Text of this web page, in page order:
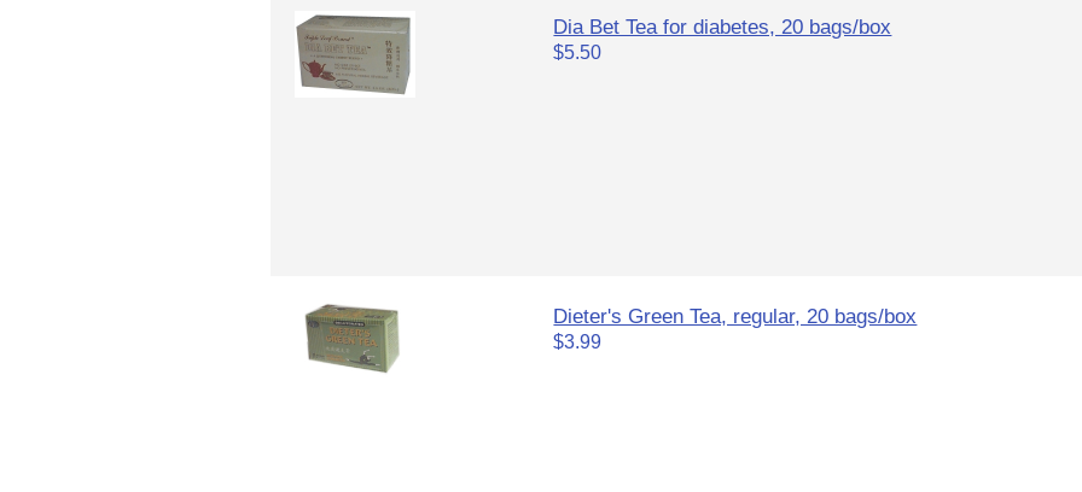
Dia Bet Tea for diabetes, 20 bags/box
$5.50
Dieter's Green Tea, regular, 20 bags/box
$3.99